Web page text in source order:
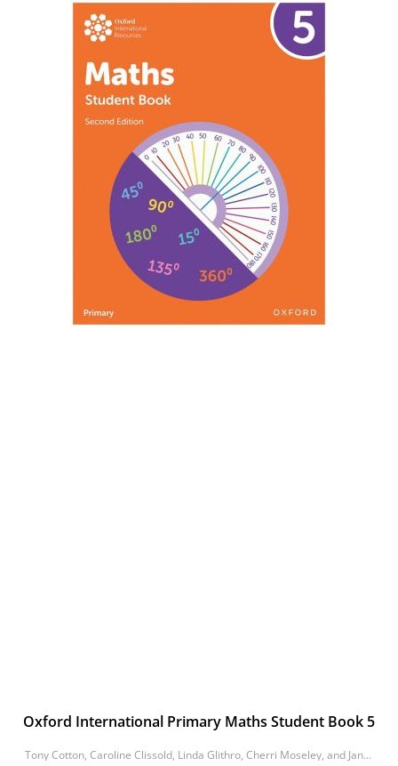
Oxford International Primary Maths Student Book 5
Tony Cotton, Caroline Clissold, Linda Glithro, Cherri Moseley, and Janet